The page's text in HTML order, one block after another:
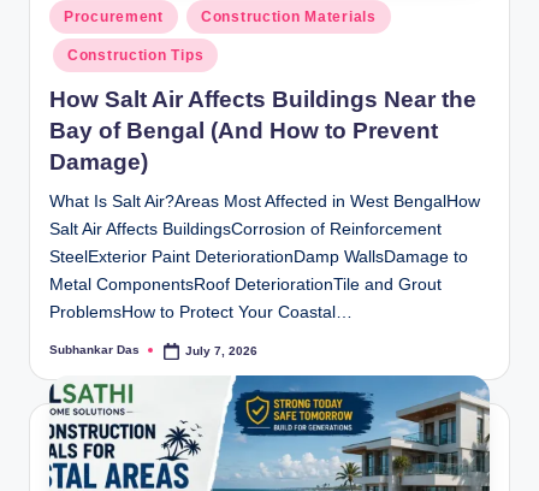
Posted
in
Procurement Construction Materials
Construction Tips
How Salt Air Affects Buildings Near the
Bay of Bengal (And How to Prevent
Damage)
What Is Salt Air?Areas Most Affected in West BengalHow
Salt Air Affects BuildingsCorrosion of Reinforcement
SteelExterior Paint DeteriorationDamp WallsDamage to
Metal ComponentsRoof DeteriorationTile and Grout
ProblemsHow to Protect Your Coastal…
Posted
Subhankar Das July 7, 2026